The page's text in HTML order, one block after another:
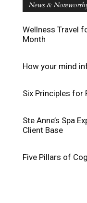
News &
Wellness Travel
Month
How your mind
Six Principles for
Ste Anne’s Spa
Client Base
Five Pillars of